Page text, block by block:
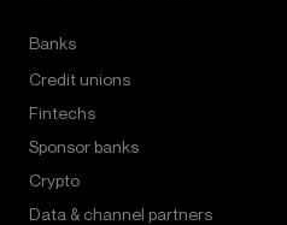
Banks
Credit unions
Fintechs
Sponsor banks
Crypto
Data & channel partners